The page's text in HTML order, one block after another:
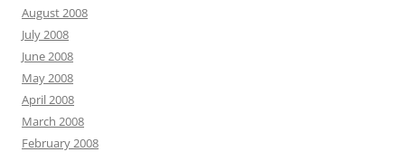
August 2008
July 2008
June 2008
May 2008
April 2008
March 2008
February 2008